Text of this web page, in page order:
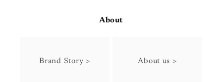
About
Brand Story > About us >